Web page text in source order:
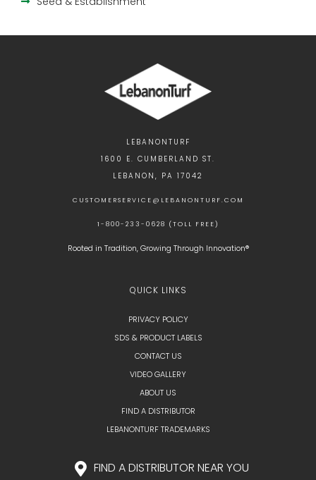
LEBANONTURF
1600 E. CUMBERLAND ST.
LEBANON, PA 17042
CUSTOMERSERVICE@LEBANONTURF.COM
1-800-233-0628 (TOLL FREE)
Rooted in Tradition, Growing Through Innovation®
QUICK LINKS
PRIVACY POLICY
SDS & PRODUCT LABELS
CONTACT US
VIDEO GALLERY
ABOUT US
FIND A DISTRIBUTOR
LEBANONTURF TRADEMARKS
FIND A DISTRIBUTOR NEAR YOU